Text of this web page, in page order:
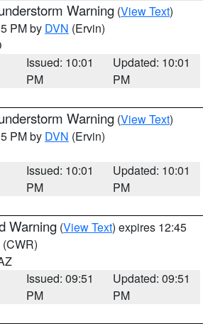
Warning (View Text)
PM by DVN (Ervin)
Issued: 10:01
PM
Updated: 10:01
PM
Warning (View Text)
PM by DVN (Ervin)
Issued: 10:01
PM
Updated: 10:01
PM
Warning (View Text) expires 12:45
(CWR)
Issued: 09:51
PM
Updated: 09:51
PM